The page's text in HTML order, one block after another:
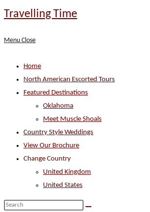
Skip
Travelling Time
Menu Close
Home
North American Escorted Tours
Featured Destinations
Oklahoma
Meet Muscle Shoals
Country Style Weddings
View Our Brochure
Change Country
United Kingdom
United States
Search